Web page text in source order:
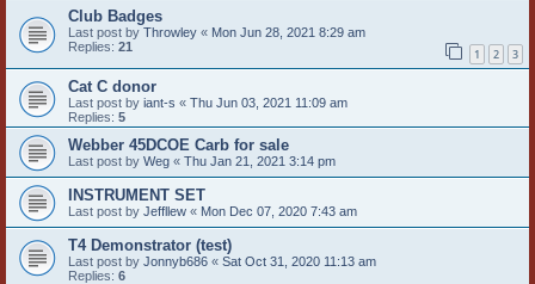
Club Badges
Last post by Throwley « Mon Jun 28, 2021 8:29 am
Replies: 21 1 2 3
Cat C donor
Last post by iant-s « Thu Jun 03, 2021 11:09 am
Replies: 5
Webber 45DCOE Carb for sale
Last post by Weg « Thu Jan 21, 2021 3:14 pm
INSTRUMENT SET
Last post by Jeffllew « Mon Dec 07, 2020 7:43 am
T4 Demonstrator (test)
Last post by Jonnyb686 « Sat Oct 31, 2020 11:13 am
Replies: 6